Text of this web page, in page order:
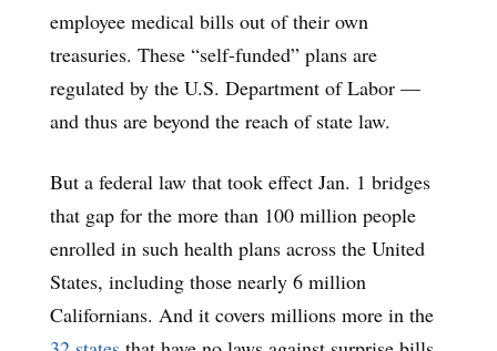
employee medical bills out of their own
treasuries. These “self-funded” plans are
regulated by the U.S. Department of Labor —
and thus are beyond the reach of state law.
But a federal law that took effect Jan. 1 bridges
that gap for the more than 100 million people
enrolled in such health plans across the United
States, including those nearly 6 million
Californians. And it covers millions more in the